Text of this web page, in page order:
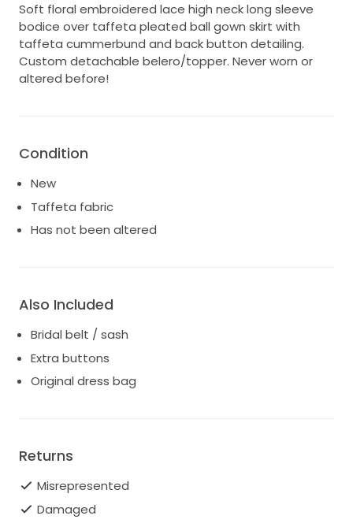
Soft floral embroidered lace high neck long sleeve
bodice over taffeta pleated ball gown skirt with
taffeta cummerbund and back button detailing.
Custom detachable belero/topper. Never worn or
altered before!
Condition
New
Taffeta fabric
Has not been altered
Also Included
Bridal belt / sash
Extra buttons
Original dress bag
Returns
Misrepresented
Damaged